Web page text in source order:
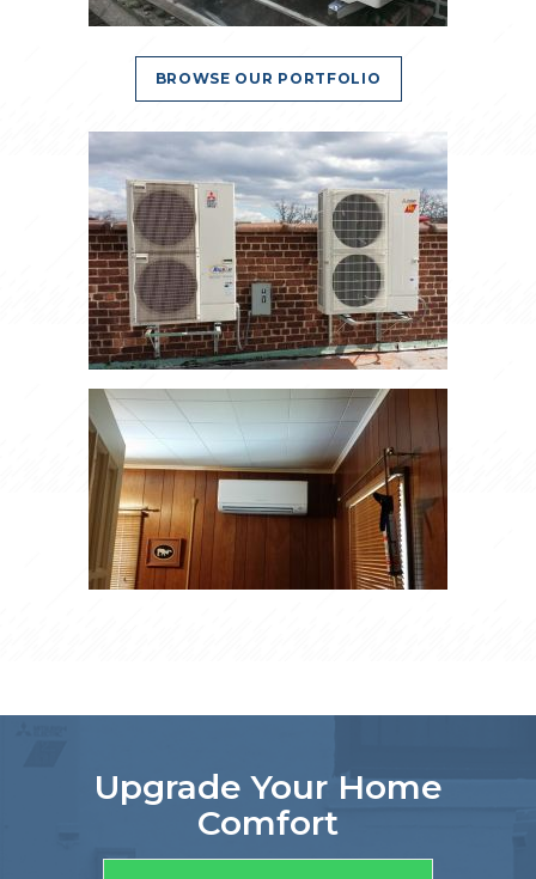
BROWSE OUR PORTFOLIO
Upgrade Your Home
Comfort